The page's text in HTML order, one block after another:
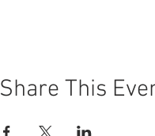
Share This